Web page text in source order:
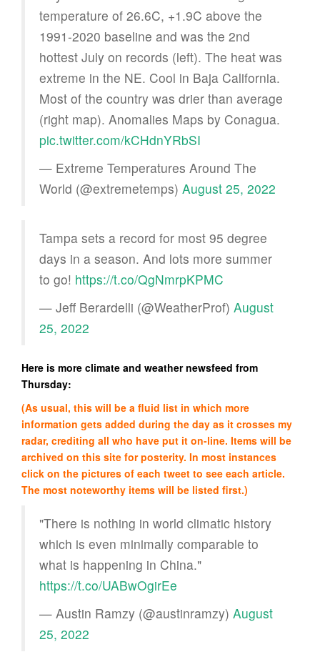
temperature of 26.6C, +1.9C above the
1991-2020 baseline and was the 2nd
hottest July on records (left). The heat was
extreme in the NE. Cool in Baja California.
Most of the country was drier than average
(right map). Anomalies Maps by Conagua.
pic.twitter.com/kCHdnYRbSI
— Extreme Temperatures Around The
World (@extremetemps) August 25, 2022
Tampa sets a record for most 95 degree
days in a season. And lots more summer
to go! https://t.co/QgNmrpKPMC
— Jeff Berardelli (@WeatherProf) August
25, 2022
Here is more climate and weather newsfeed from
Thursday:
(As usual, this will be a fluid list in which more
information gets added during the day as it crosses my
radar, crediting all who have put it on-line. Items will be
archived on this site for posterity. In most instances
click on the pictures of each tweet to see each article.
The most noteworthy items will be listed first.)
"There is nothing in world climatic history
which is even minimally comparable to
what is happening in China."
https://t.co/UABwOgirEe
— Austin Ramzy (@austinramzy) August
25, 2022